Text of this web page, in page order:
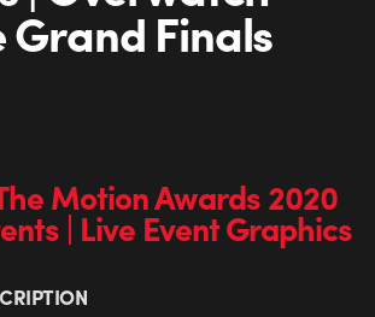
Grand Finals
Motion Awards 2020
| Live Event Graphics